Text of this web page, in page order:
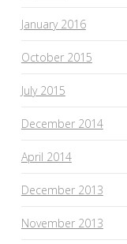
January 2016
October 2015
July 2015
December 2014
April 2014
December 2013
November 2013